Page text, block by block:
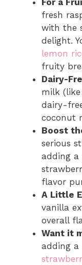
For a
fresh
with the
delight.
lemon
fruity
Dairy-
milk
dairy-
coconut
Boost
serious
adding a
flavor
A Little
vanilla
overall
Want it
adding a